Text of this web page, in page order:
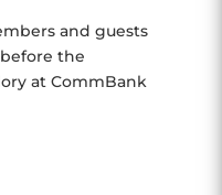
and guests
the
at CommBank